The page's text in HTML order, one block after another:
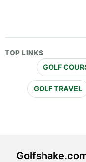
TOP LINKS
GOLF
GOLF TRAVEL